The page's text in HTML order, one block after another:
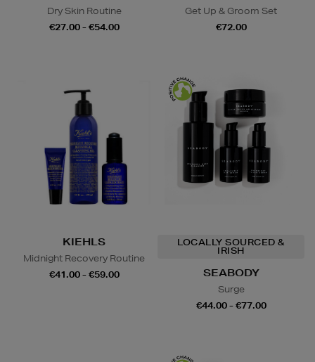
Dry Skin Routine
€27.00 - €54.00
Get Up & Groom Set
€72.00
KIEHLS
Midnight Recovery Routine
€41.00 - €59.00
LOCALLY SOURCED &
IRISH
SEABODY
Surge
€44.00 - €77.00